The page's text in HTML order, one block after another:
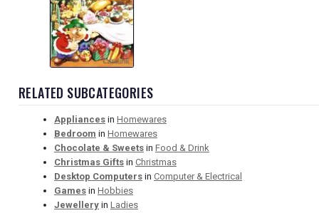
RELATED SUBCATEGORIES
Appliances in Homewares
Bedroom in Homewares
Chocolate & Sweets in Food & Drink
Christmas Gifts in Christmas
Desktop Computers in Computer & Electrical
Games in Hobbies
Jewellery in Ladies